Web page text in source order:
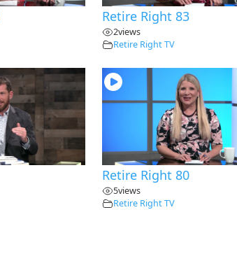
Retire Right 83
2views
Retire Right TV
Retire Right 80
5views
Retire Right TV